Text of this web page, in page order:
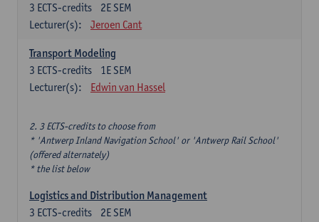
2E SEM
3 ECTS-credits
Lecturer(s):
Jeroen Cant
Transport Modeling
1E SEM
3 ECTS-credits
Lecturer(s):
Edwin van Hassel
2. 3 ECTS-credits to choose from
* 'Antwerp Inland Navigation School' or 'Antwerp Rail School'
(offered alternately)
* the list below
Logistics and Distribution Management
2E SEM
3 ECTS-credits